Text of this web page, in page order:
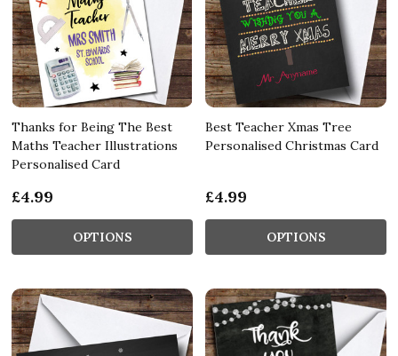
Thanks for Being The Best
Maths Teacher Illustrations
Personalised Card
£4.99
OPTIONS
Best Teacher Xmas Tree
Personalised Christmas Card
£4.99
OPTIONS